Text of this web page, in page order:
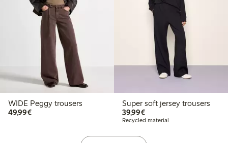
WIDE Peggy trousers
49,99€€49.99
Super soft jersey trousers
39,99€€39.99
Recycled material